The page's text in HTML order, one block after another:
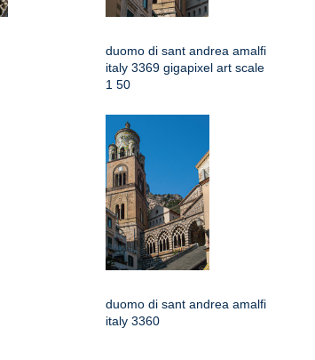
duomo di sant andrea amalfi
italy 3369 gigapixel art scale
1 50
duomo di sant andrea amalfi
italy 3360